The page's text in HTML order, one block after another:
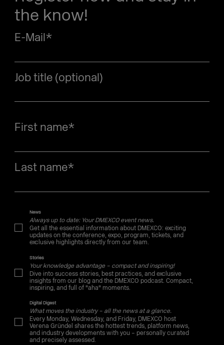
the know!
E-Mail*
Job title (optional)
First name*
Last name*
News
Always up to date: Your DMEXCO event news.
Get all the essential information about DMEXCO: exciting
updates on the conference, expo, program, tickets, and
exclusive highlights directly from our team.
Stories
Your knowledge advantage – compact and inspiring!
Dive into success stories, best practices, and exclusive
insights from our blog and the DMEXCO podcast. Compact,
inspiring, and full of "aha" moments.
Digital Digest
What moves the industry – all the news at a glance.
Every Monday, Wednesday, and Friday, DMEXCO host
Verena Gründel shares the hottest trends, platform news,
and industry developments with you – personally curated
and precisely assessed.